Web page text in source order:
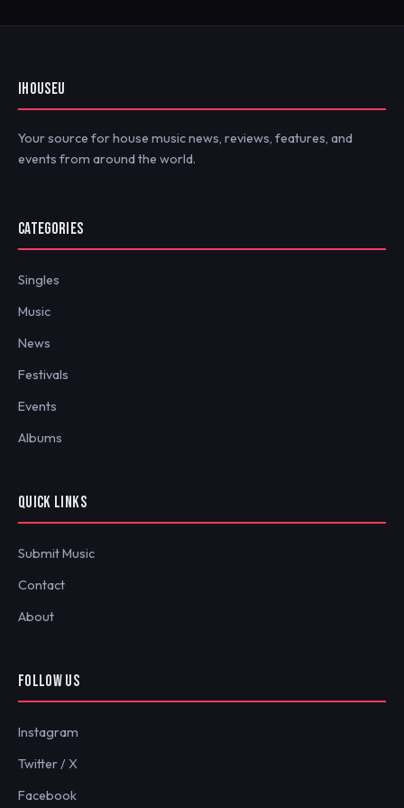
IHOUSEU
Your source for house music news, reviews, features, and
events from around the world.
CATEGORIES
Singles
Music
News
Festivals
Events
Albums
QUICK LINKS
Submit Music
Contact
About
FOLLOW US
Instagram
Twitter / X
Facebook